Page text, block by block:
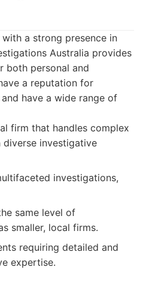
a strong presence in
Australia provides
both personal and
a reputation for
have a wide range of
firm that handles complex
investigative
investigations,
same level of
smaller, local firms.
requiring detailed and
expertise.